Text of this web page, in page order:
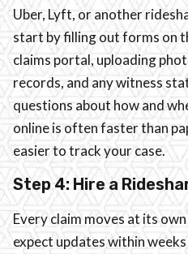
Uber, Lyft, or another
start by filling out forms on
claims portal, uploading
records, and any witness
questions about how and
online is often faster than
easier to track your case.
Step 4: Hire a
Every claim moves at its
expect updates within